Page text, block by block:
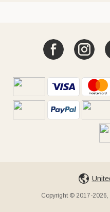
Copyright © 2017-2026,